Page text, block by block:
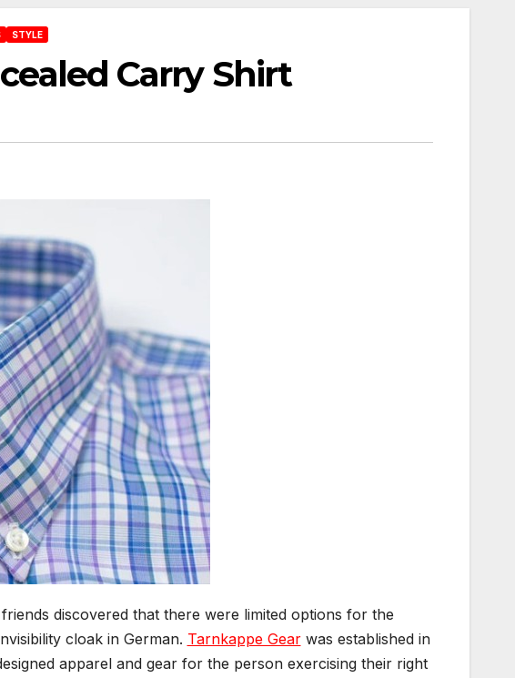
STYLE
Carry Shirt
discovered that there were limited options for the
cloak in German. Tarnkappe Gearwas established in
apparel and gear for the person exercising their right